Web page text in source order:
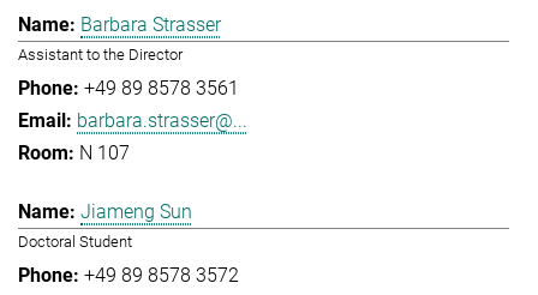
Barbara Strasser
Assistant to the Director
+49 89 8578 3561
barbara.strasser@...
N 107
Jiameng Sun
Doctoral Student
+49 89 8578 3572